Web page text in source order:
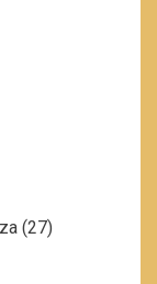
(27)